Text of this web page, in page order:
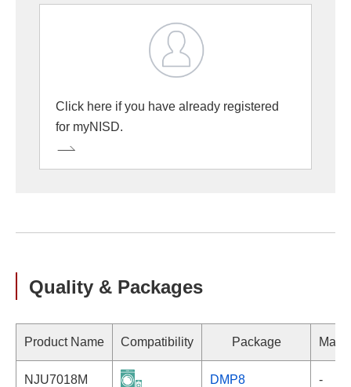
Click here if you have already registered
for myNISD.
Quality & Packages
Product Name Compatibility Package
NJU7018M DMP8 -